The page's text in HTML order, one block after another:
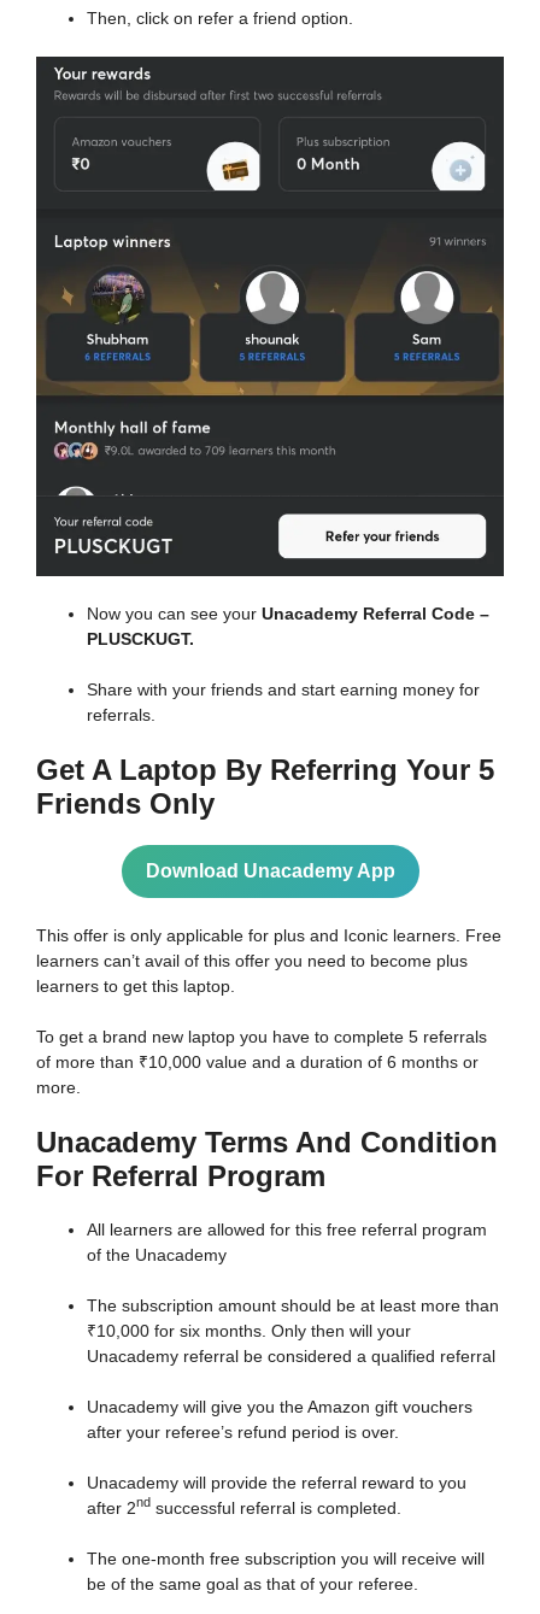
Then, click on refer a friend option.
Now you can see your Unacademy Referral Code –
PLUSCKUGT.
Share with your friends and start earning money for
referrals.
Get A Laptop By Referring Your 5
Friends Only
Download Unacademy App
This offer is only applicable for plus and Iconic learners. Free
learners can’t avail of this offer you need to become plus
learners to get this laptop.
To get a brand new laptop you have to complete 5 referrals
of more than ₹10,000 value and a duration of 6 months or
more.
Unacademy Terms And Condition
For Referral Program
All learners are allowed for this free referral program
of the Unacademy
The subscription amount should be at least more than
₹10,000 for six months. Only then will your
Unacademy referral be considered a qualified referral
Unacademy will give you the Amazon gift vouchers
after your referee’s refund period is over.
Unacademy will provide the referral reward to you
after 2nd successful referral is completed.
The one-month free subscription you will receive will
be of the same goal as that of your referee.